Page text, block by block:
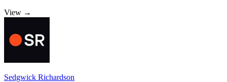
View →
Sedgwick Richardson